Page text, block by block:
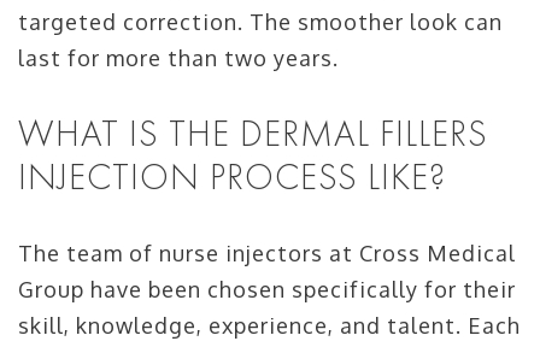
targeted correction. The smoother look can
last for more than two years.
WHAT IS THE DERMAL FILLERS
INJECTION PROCESS LIKE?
The team of nurse injectors at Cross Medical
Group have been chosen specifically for their
skill, knowledge, experience, and talent. Each